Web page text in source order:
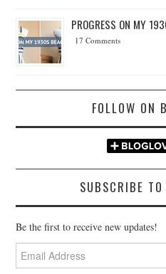
PROGRESS ON MY
17 Comments
FOLLOW ON
SUBSCRIBE
Be the first to receive new updates!
Email
Address